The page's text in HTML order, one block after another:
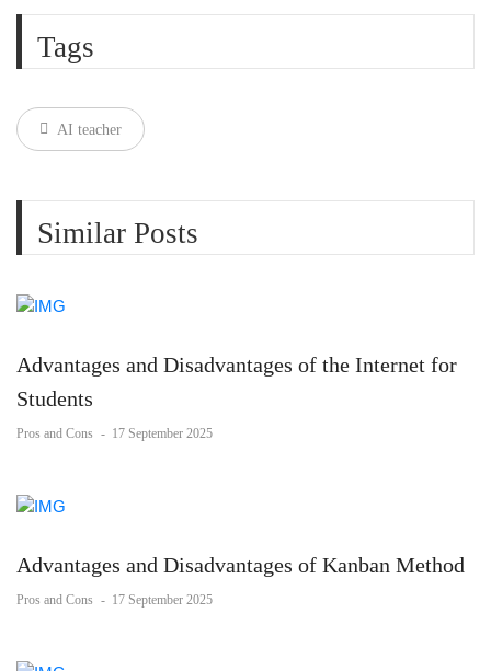
Tags
AI teacher
Similar Posts
Advantages and Disadvantages of the Internet for
Students
Pros and Cons - 17 September 2025
Advantages and Disadvantages of Kanban Method
Pros and Cons - 17 September 2025